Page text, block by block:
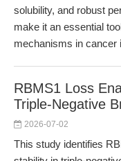
solubility, and robust
make it an essential
mechanisms in cancer
RBMS1 Loss
Triple-Negative
2026-07-02
This study identifies